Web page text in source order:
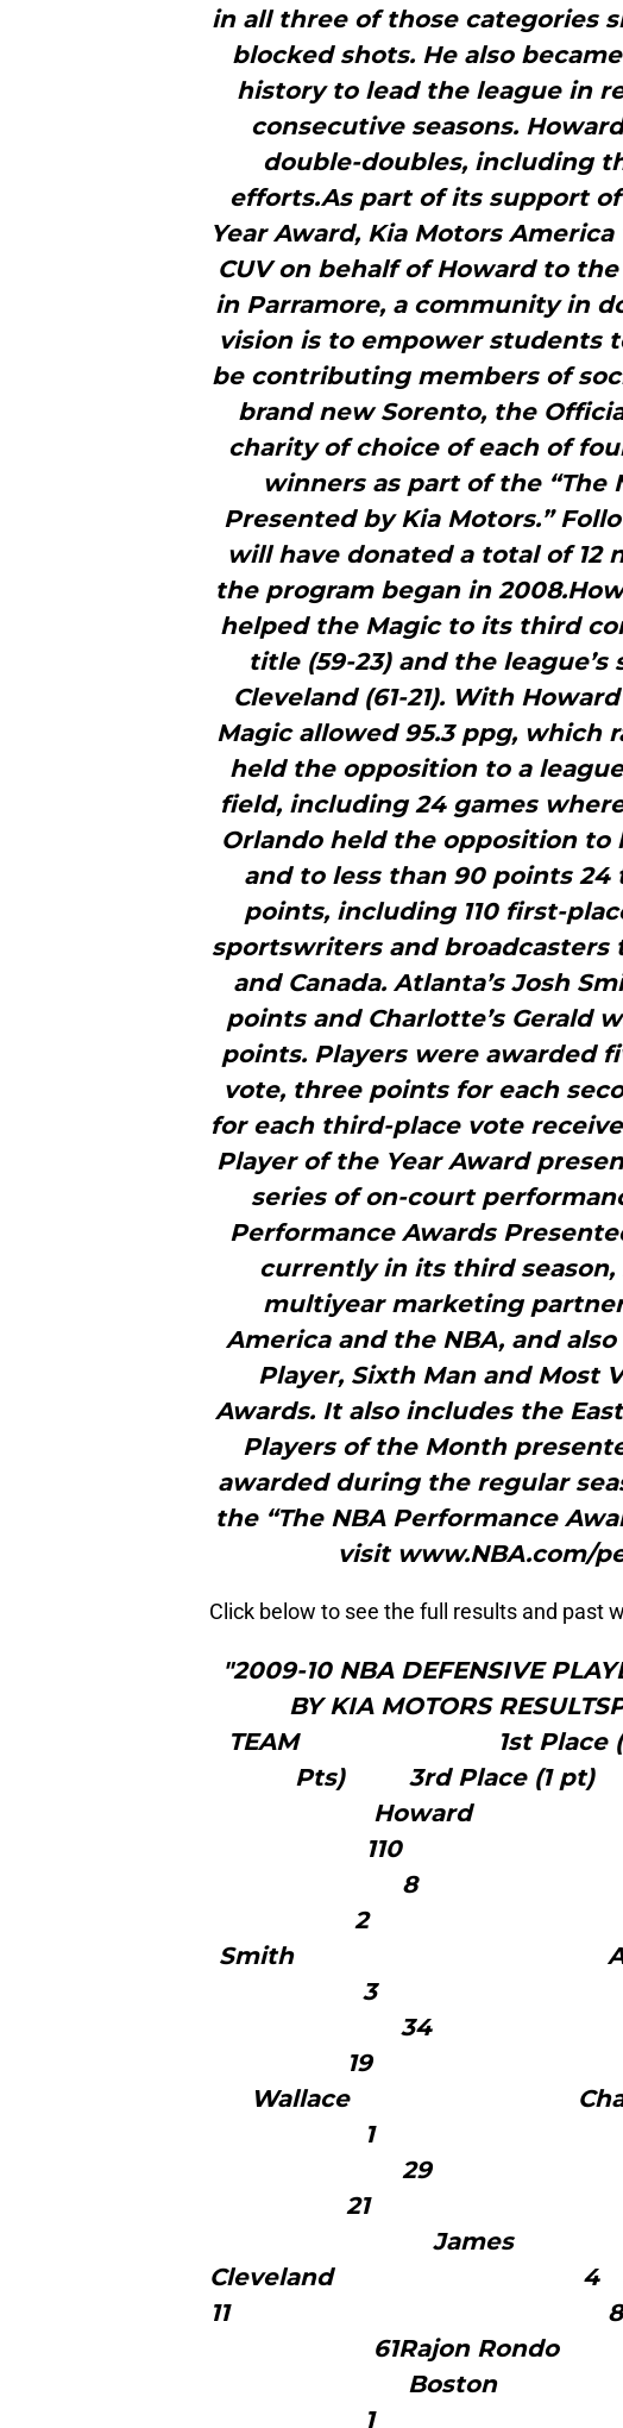
in all three of those categories
blocked shots. He also
history to lead the league in
consecutive seasons.
double-doubles, including
efforts.As part of its support
Year Award, Kia Motors
CUV on behalf of Howard to
in Parramore, a community in
vision is to empower students
be contributing members of
brand new Sorento, the
charity of choice of each of
winners as part of the “The
Presented by Kia Motors.”
will have donated a total of 12
the program began in
helped the Magic to its third
title (59-23) and the
Cleveland (61-21). With
Magic allowed 95.3 ppg, which
held the opposition to a
field, including 24 games
Orlando held the opposition to
and to less than 90 points 24
points, including 110 first-
sportswriters and
and Canada. Atlanta’s Josh
points and Charlotte’s Gerald
points. Players were awarded
vote, three points for each
for each third-place vote
Player of the Year Award
series of on-court
Performance Awards
currently in its third
multiyear marketing
America and the NBA, and
Player, Sixth Man and Most
Awards. It also includes the
Players of the Month
awarded during the regular
the “The NBA Performance
visit www.NBA.com/
Click below to see the full results and past
"2009-10 NBA DEFENSIVE
BY KIA MOTORS
TEAM 1st Place
Pts) 3rd Place (1 pt)
Howard
2
Smith
19
Wallace
21
61Rajon